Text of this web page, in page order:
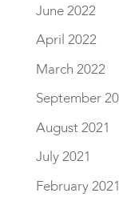
June 2022
April 2022
March 2022
September
August 2021
July 2021
February 2021